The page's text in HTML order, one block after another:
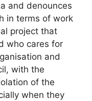
and denounces
in terms of work
project that
who cares for
and
with the
of the
when they